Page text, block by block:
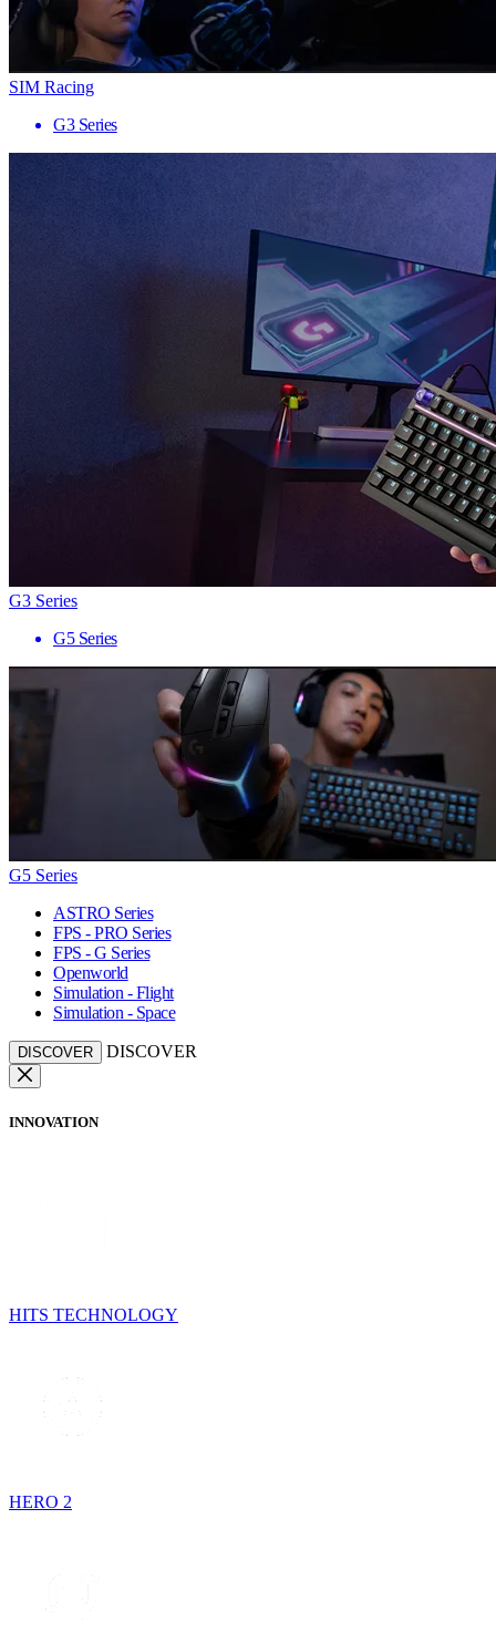
SIM Racing
G3 Series
G3 Series
G5 Series
G5 Series
ASTRO Series
FPS - PRO Series
FPS - G Series
Openworld
Simulation - Flight
Simulation - Space
DISCOVER DISCOVER
INNOVATION
HITS TECHNOLOGY
HERO 2